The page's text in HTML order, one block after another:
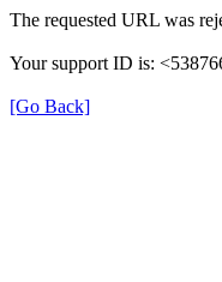
The requested URL was
Your support ID is:
[Go Back]